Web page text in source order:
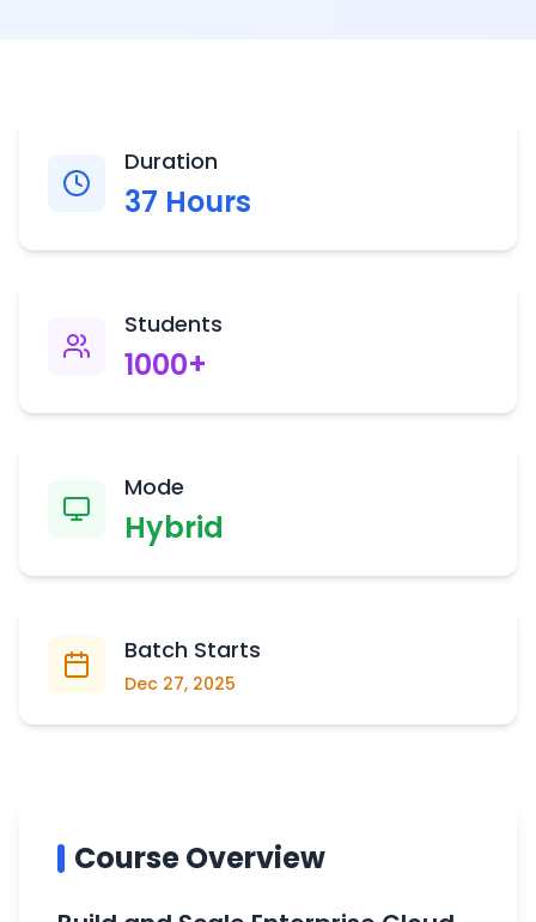
Duration
37 Hours
Students
1000+
Mode
Hybrid
Batch Starts
Dec 27, 2025
Course Overview